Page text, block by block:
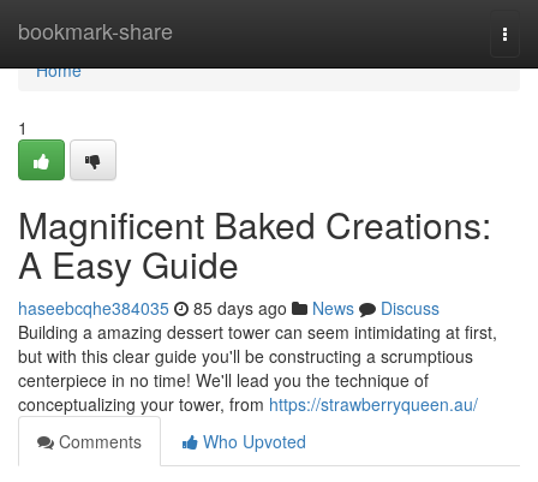
bookmark-share
Home
Home
1
Magnificent Baked Creations:
A Easy Guide
haseebcqhe384035 85 days ago News
Discuss
Building a amazing dessert tower can seem intimidating at first,
but with this clear guide you'll be constructing a scrumptious
centerpiece in no time! We'll lead you the technique of
conceptualizing your tower, from https://strawberryqueen.au/
Comments
Who Upvoted